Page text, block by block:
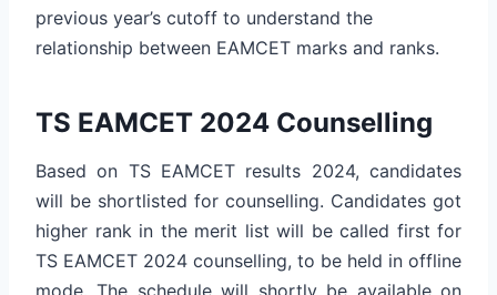
previous year’s cutoff to understand the
relationship between EAMCET marks and ranks.
TS EAMCET 2024 Counselling
Based on TS EAMCET results 2024, candidates
will be shortlisted for counselling. Candidates got
higher rank in the merit list will be called first for
TS EAMCET 2024 counselling, to be held in offline
mode. The schedule will shortly be available on